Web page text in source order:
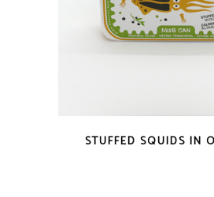
STUFFED SQUIDS IN